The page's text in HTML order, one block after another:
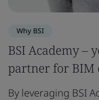
Why BSI
BSI Academy –
partner for BIM
By leveraging BSI